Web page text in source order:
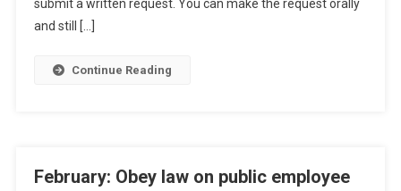
submit a written request. You can make the request orally
and still […]
Continue Reading
February: Obey law on public employee